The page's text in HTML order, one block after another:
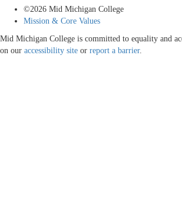
©2026 Mid Michigan College
Mission & Core Values
Mid Michigan College is committed to equality and
on our accessibility site or report a barrier.